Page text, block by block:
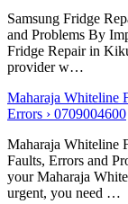
Samsung Fridge
and Problems By
Fridge Repair in
provider w…
Maharaja Whiteline
Errors › 0709004600
Maharaja Whiteline
Faults, Errors and
your Maharaja
urgent, you need …